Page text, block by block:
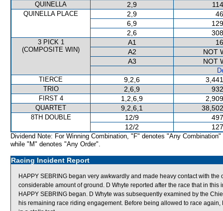
QUINELLA 2,9
QUINELLA PLACE 2,9
6,9
2,6
3 PICK 1
(COMPOSITE WIN)
A1
A2
NOT
A3
NOT
TIERCE
9,2,6
TRIO 2,6,9
FIRST 4 1,2,6,9
QUARTET 9,2,6,1
8TH DOUBLE 12/9
12/2
Dividend Note: For Winning Combination, "F" denotes "Any Combination"
while "M" denotes "Any Order".
Racing Incident Report
HAPPY SEBRING began very awkwardly and made heavy contact with
considerable amount of ground. D Whyte reported after the race that in
HAPPY SEBRING began. D Whyte was subsequently examined by the
his remaining race riding engagement. Before being allowed to race